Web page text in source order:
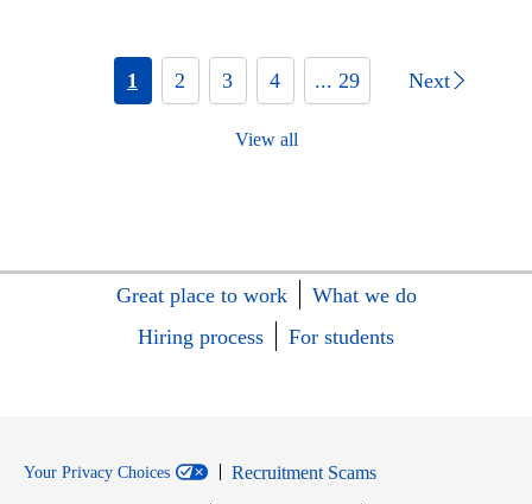
1 2 3 4 ... 29 Next
View all
Great place to work
What we do
Hiring process
For students
Your Privacy Choices
Recruitment Scams